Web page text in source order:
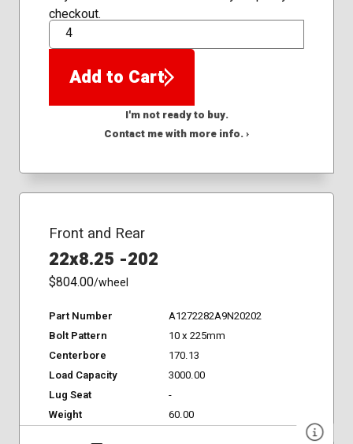
checkout.
QTY
Add to Cart
I'm not ready to buy.
Contact me with more info. ›
Front and Rear
22x8.25 -202
$804.00/wheel
Part Number
A1272282A9N20202
Bolt Pattern
10 x 225mm
Centerbore
170.13
Load Capacity
3000.00
Lug Seat
-
Weight
60.00